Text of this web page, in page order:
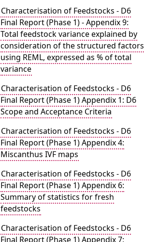
Characterisation of Feedstocks - D6
Final Report (Phase 1) - Appendix 9:
Total feedstock variance explained by
consideration of the structured factors
using REML, expressed as % of total
variance
Characterisation of Feedstocks - D6
Final Report (Phase 1) Appendix 1: D6
Scope and Acceptance Criteria
Characterisation of Feedstocks - D6
Final Report (Phase 1) Appendix 4:
Miscanthus IVF maps
Characterisation of Feedstocks - D6
Final Report (Phase 1) Appendix 6:
Summary of statistics for fresh
feedstocks
Characterisation of Feedstocks - D6
Final Report (Phase 1) Appendix 7: